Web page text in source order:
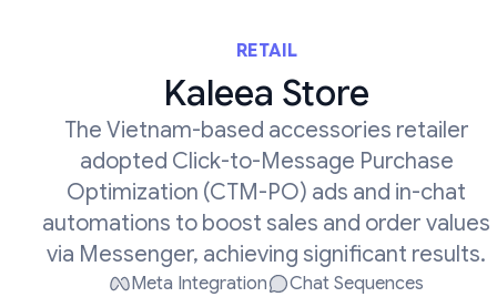
RETAIL
Kaleea Store
The Vietnam-based accessories retailer
adopted Click-to-Message Purchase
Optimization (CTM-PO) ads and in-chat
automations to boost sales and order values
via Messenger, achieving significant results.
Meta Integration
Chat Sequences